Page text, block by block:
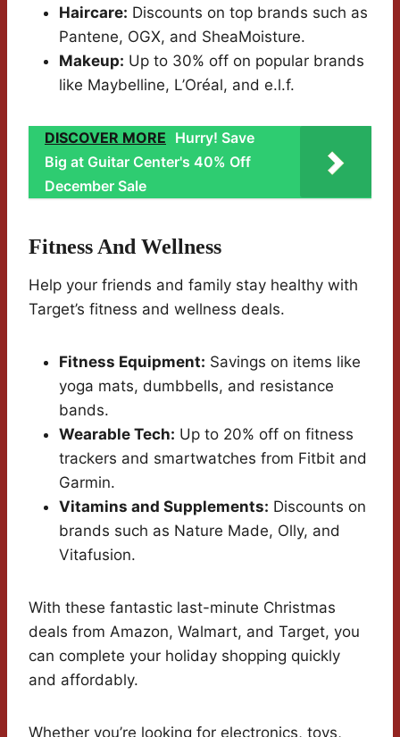
Haircare: Discounts on top brands such as
Pantene, OGX, and SheaMoisture.
Makeup: Up to 30% off on popular brands
like Maybelline, L’Oréal, and e.l.f.
DISCOVER MORE Hurry! Save
Big at Guitar Center's 40% Off
December Sale
Fitness And Wellness
Help your friends and family stay healthy with
Target’s fitness and wellness deals.
Fitness Equipment: Savings on items like
yoga mats, dumbbells, and resistance
bands.
Wearable Tech: Up to 20% off on fitness
trackers and smartwatches from Fitbit and
Garmin.
Vitamins and Supplements: Discounts on
brands such as Nature Made, Olly, and
Vitafusion.
With these fantastic last-minute Christmas
deals from Amazon, Walmart, and Target, you
can complete your holiday shopping quickly
and affordably.
Whether you’re looking for electronics, toys,